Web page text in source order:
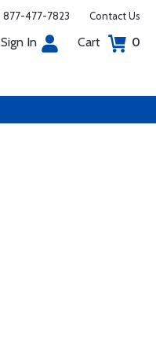
877-477-7823 Contact Us
Sign In Cart 0